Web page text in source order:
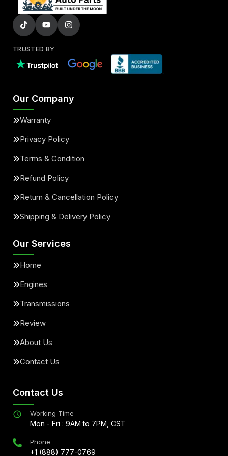
TRUSTED BY
Our Company
Warranty
Privacy Policy
Terms & Condition
Refund Policy
Return & Cancellation Policy
Shipping & Delivery Policy
Our Services
Home
Engines
Transmissions
Review
About Us
Contact Us
Contact Us
Working Time
Mon - Fri : 9AM to 7PM, CST
Phone
+1 (888) 777-0769